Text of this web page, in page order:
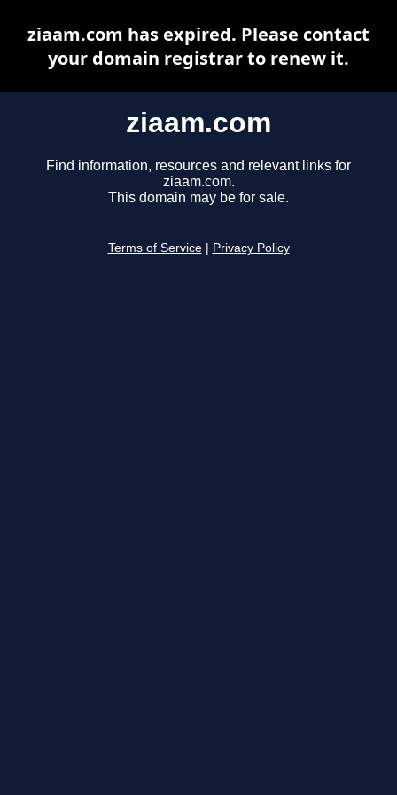
ziaam.com
Find information, resources and relevant links for
ziaam.com.
This domain may be for sale.
Terms of Service Privacy Policy
ziaam.com has expired. Please contact
your domain registrar to renew it.